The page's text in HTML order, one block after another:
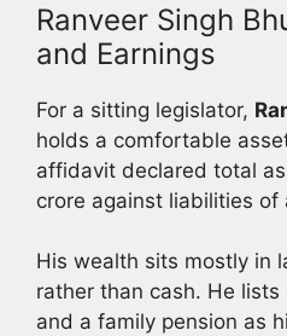
Ranveer Singh
and Earnings
For a sitting legislator,
holds a comfortable
affidavit declared total
crore against liabilities of
His wealth sits mostly in
rather than cash. He
and a family pension as